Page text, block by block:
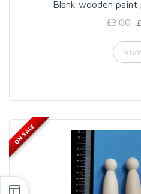
Blank wooden
£3.00
ON SALE